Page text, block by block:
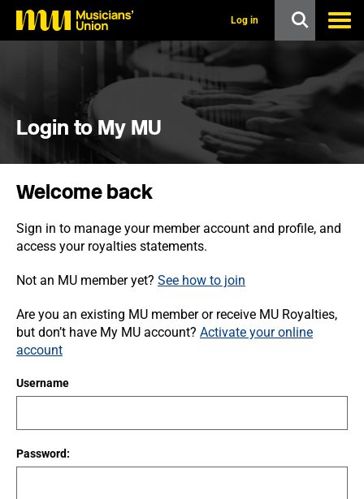
o
Log in
Login to My MU
Welcome back
Sign in to manage your member account and profile, and
access your royalties statements.
Not an MU member yet? See how to join
Are you an existing MU member or receive MU Royalties,
but don’t have My MU account? Activate your online
account
Username
Password: